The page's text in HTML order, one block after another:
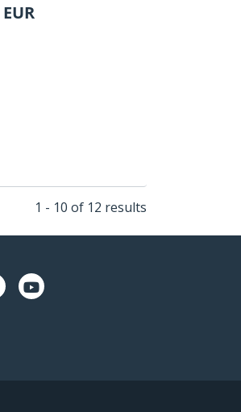
EUR
1 - 10 of 12 results